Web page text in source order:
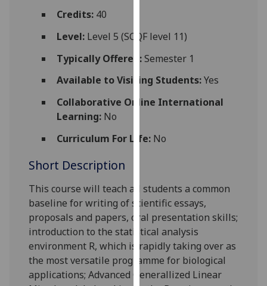
third
parties.
can
find
out
about
how
we
use
them
on
our
privacy
policy
Credits:40
Level:Level 5 (SCQF level 11)
Typically Offered:Semester 1
Available to Visiting Students:Yes
Collaborative Online International
Learning:No
Curriculum For Life:No
Short Description
This course will teach all students a common
baseline for writing of scientific essays,
proposals and papers, oral presentation skills;
introduction to the statistical analysis
environment R, which is rapidly taking over as
the most versatile programme for biological
applications; Advanced Generallized Linear